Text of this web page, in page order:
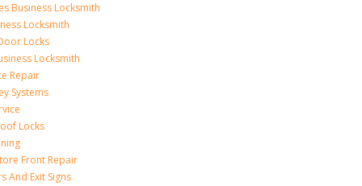
Business Locksmith
Locksmith
Locks
Locksmith
Repair
Systems
Locks
Front Repair
And Exit Signs